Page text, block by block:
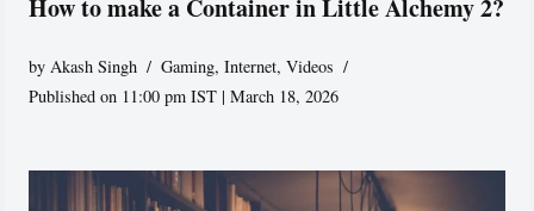
How to make a Container in Little Alchemy 2?
byAkash Singh Gaming,Internet,Videos
Published on 11:00 pm IST | March 18, 2026